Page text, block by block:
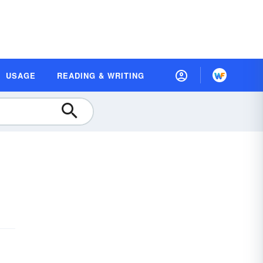
USAGE READING & WRITING